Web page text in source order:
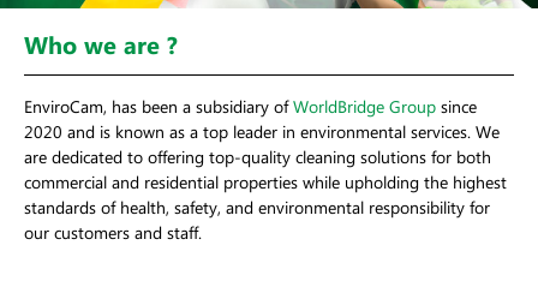
Who we are ?
EnviroCam, has been a subsidiary ofWorldBridge Group since
2020 and is known as a top leader in environmental services. We
are dedicated to offering top-quality cleaning solutions for both
commercial and residential properties while upholding the highest
standards of health, safety, and environmental responsibility for
our customers and staff.